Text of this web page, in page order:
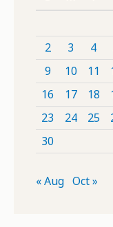
2
3 4
9
10 11
16
17 18
23
24 25
30
« Aug Oct »